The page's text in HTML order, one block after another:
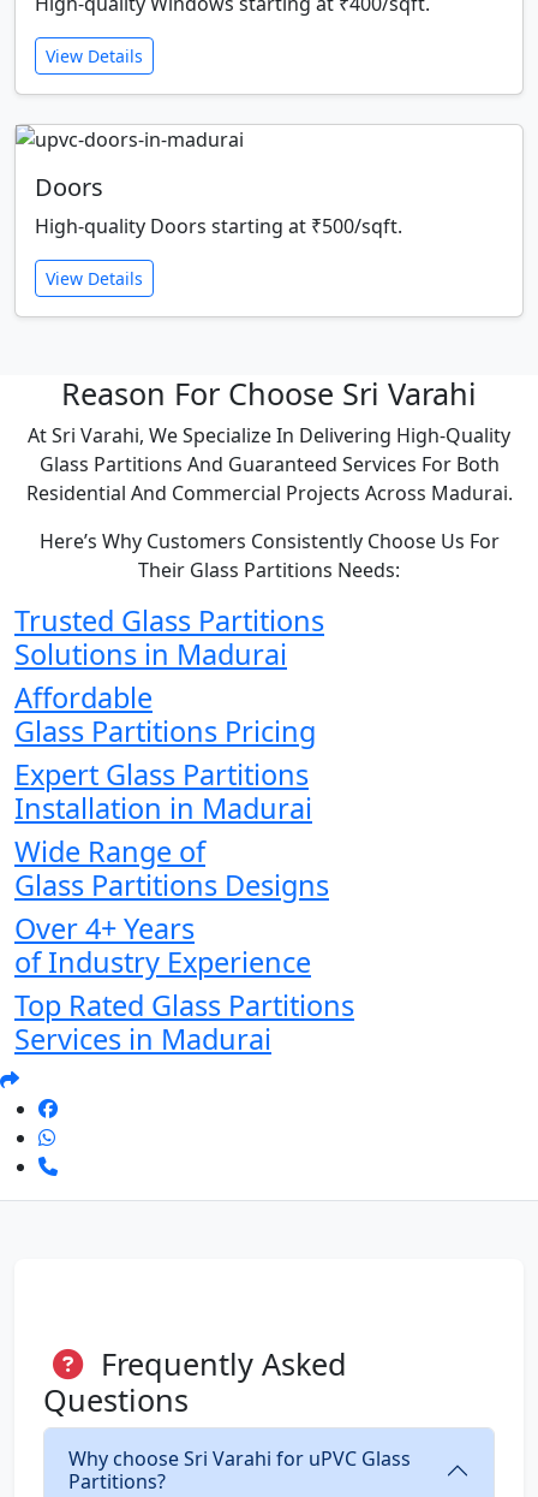
View Details
Doors
High-quality Doors starting at ₹500/sqft.
View Details
Reason For Choose Sri Varahi
At Sri Varahi, We Specialize In Delivering High-Quality
Glass Partitions And Guaranteed Services For Both
Residential And Commercial Projects Across Madurai.
Here’s Why Customers Consistently Choose Us For
Their Glass Partitions Needs:
Trusted Glass Partitions
Solutions in Madurai
Affordable
Glass Partitions Pricing
Expert Glass Partitions
Installation in Madurai
Wide Range of
Glass Partitions Designs
Over 4+ Years
of Industry Experience
Top Rated Glass Partitions
Services in Madurai
Frequently Asked
Questions
Why choose Sri Varahi for uPVC Glass
Partitions?